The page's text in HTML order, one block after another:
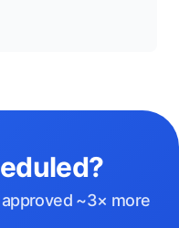
~3× more